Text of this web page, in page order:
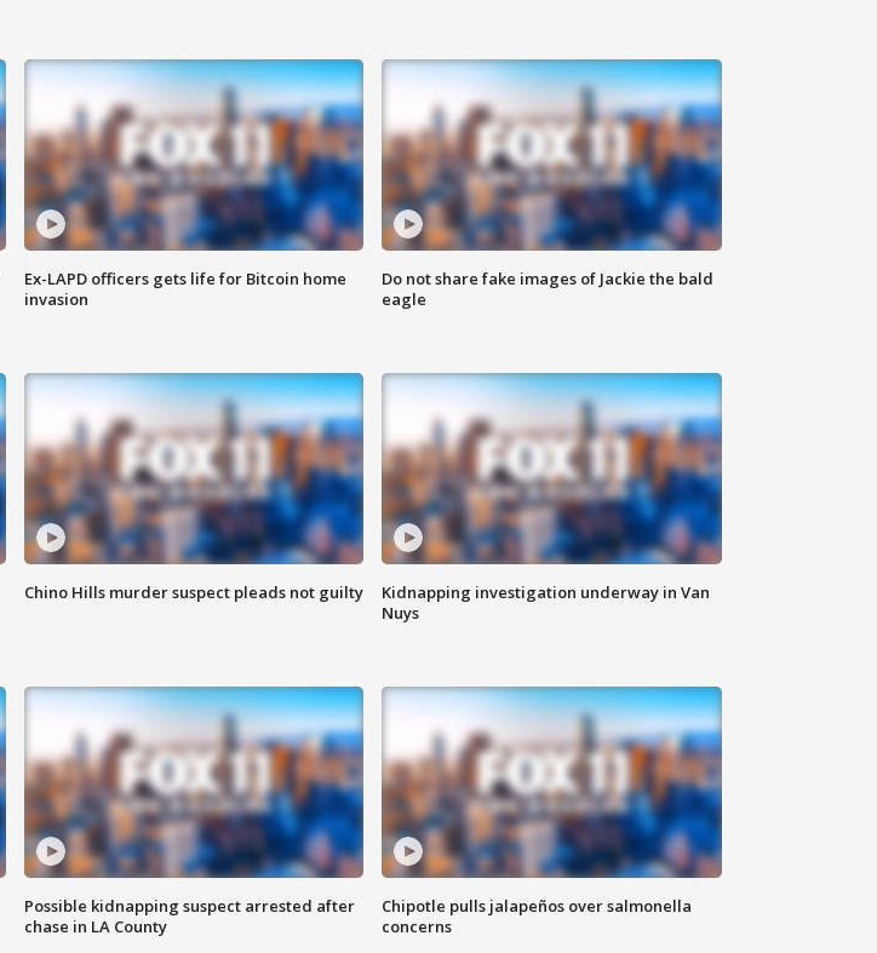
Ex-LAPD officers gets life for Bitcoin home
invasion
Do not share fake images of Jackie the bald
eagle
Chino Hills murder suspect pleads not guilty
Kidnapping investigation underway in Van
Nuys
Possible kidnapping suspect arrested after
chase in LA County
Chipotle pulls jalapeños over salmonella
concerns